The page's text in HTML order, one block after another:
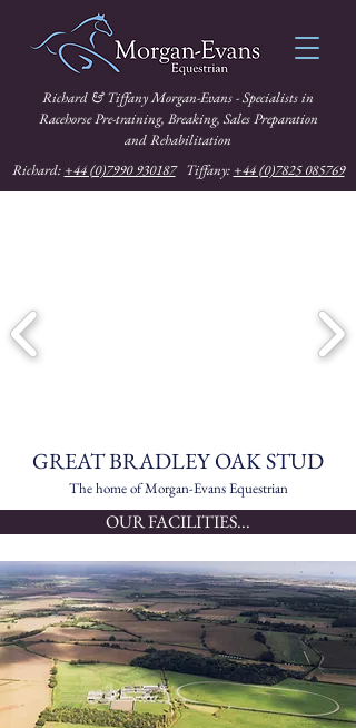
Richard & Tiffany Morgan-Evans - Specialists in
Racehorse Pre-training, Breaking, Sales Preparation
and Rehabilitation
Richard:+44 (0)7990 930187Tiffany:+44 (0)7825 085769
GREAT BRADLEY OAK STUD
The home of Morgan-Evans Equestrian
OUR FACILITIES...